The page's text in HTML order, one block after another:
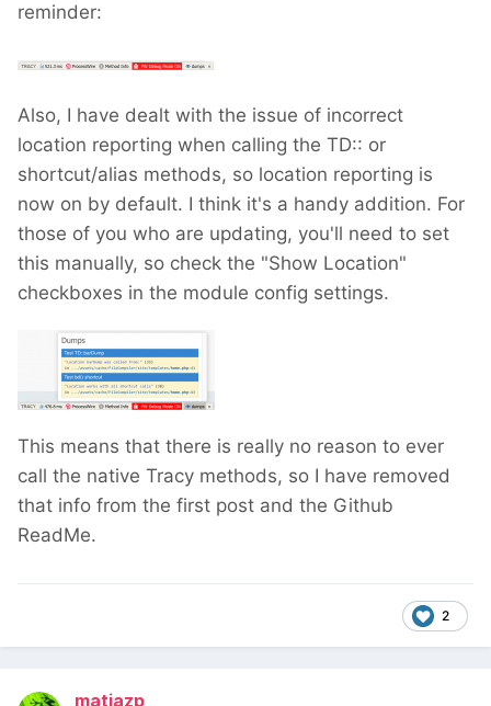
reminder:
Also, I have dealt with the issue of incorrect
location reporting when calling the TD:: or
shortcut/alias methods, so location reporting is
now on by default. I think it's a handy addition. For
those of you who are updating, you'll need to set
this manually, so check the "Show Location"
checkboxes in the module config settings.
This means that there is really no reason to ever
call the native Tracy methods, so I have removed
that info from the first post and the Github
ReadMe.
2
matjazp